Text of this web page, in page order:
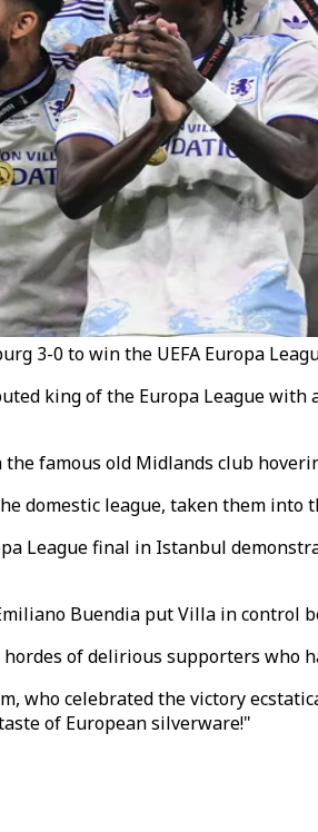
3-0 to win the UEFA Europa
king of the Europa League
famous old Midlands club
domestic league, taken them
League final in Istanbul
Buendia put Villa in
of delirious supporters who
who celebrated the victory
of European silverware!"